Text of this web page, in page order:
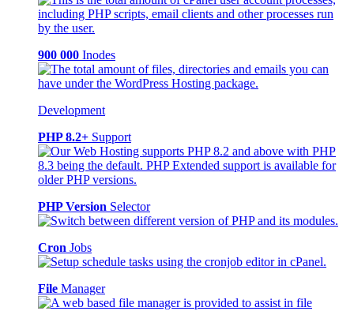
900 000 Inodes
Development
PHP 8.2+ Support
PHP Version Selector
Cron Jobs
File Manager